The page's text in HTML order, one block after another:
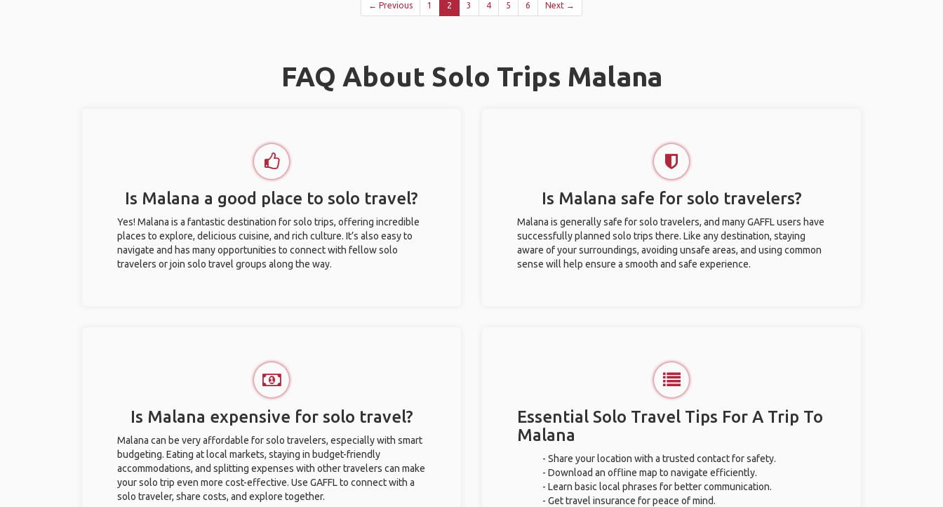
← Previous 1 2 3 4 5 6 Next →
FAQ About Solo Trips Malana
Is Malana a good place to solo travel?
Yes! Malana is a fantastic destination for solo trips, offering incredible
places to explore, delicious cuisine, and rich culture. It’s also easy to
navigate and has many opportunities to connect with fellow solo
travelers or join solo travel groups along the way.
Is Malana safe for solo travelers?
Malana is generally safe for solo travelers, and many GAFFL users have
successfully planned solo trips there. Like any destination, staying
aware of your surroundings, avoiding unsafe areas, and using common
sense will help ensure a smooth and safe experience.
Is Malana expensive for solo travel?
Malana can be very affordable for solo travelers, especially with smart
budgeting. Eating at local markets, staying in budget-friendly
accommodations, and splitting expenses with other travelers can make
your solo trip even more cost-effective. Use GAFFL to connect with a
solo traveler, share costs, and explore together.
Essential Solo Travel Tips For A Trip To
Malana
- Share your location with a trusted contact for safety.
- Download an offline map to navigate efficiently.
- Learn basic local phrases for better communication.
- Get travel insurance for peace of mind.